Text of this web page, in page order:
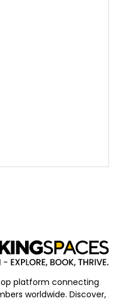
platform connecting
worldwide. Discover,